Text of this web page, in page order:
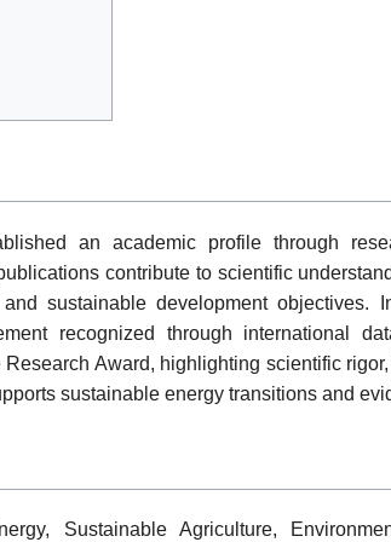
an academic profile through
contribute to scientific
sustainable development objectives.
recognized through international
Award, highlighting scientific
sustainable energy transitions and
Sustainable Agriculture,